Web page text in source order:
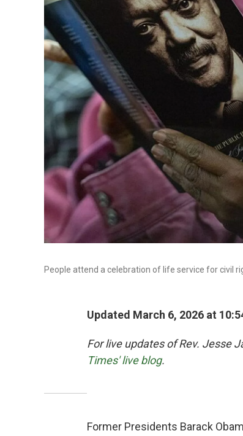
People attend a celebration of life service for civil
Updated March 6, 2026 at
For live updates of Rev. Jesse
Times' live blog.
Former Presidents Barack